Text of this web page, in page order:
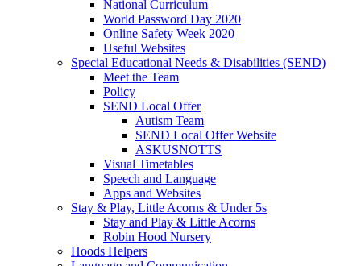
National Curriculum
World Password Day 2020
Online Safety Week 2020
Useful Websites
Special Educational Needs & Disabilities (SEND)
Meet the Team
Policy
SEND Local Offer
Autism Team
SEND Local Offer Website
ASKUSNOTTS
Visual Timetables
Speech and Language
Apps and Websites
Stay & Play, Little Acorns & Under 5s
Stay and Play & Little Acorns
Robin Hood Nursery
Hoods Helpers